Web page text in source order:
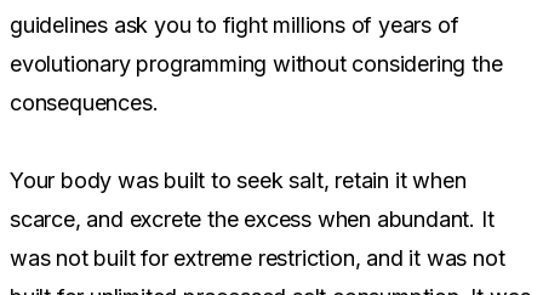
guidelines ask you to fight millions of years of
evolutionary programming without considering the
consequences.
Your body was built to seek salt, retain it when
scarce, and excrete the excess when abundant. It
was not built for extreme restriction, and it was not